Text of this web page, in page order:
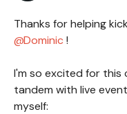
Thanks for helping
Dominic !
I'm so excited for this
tandem with live
myself: